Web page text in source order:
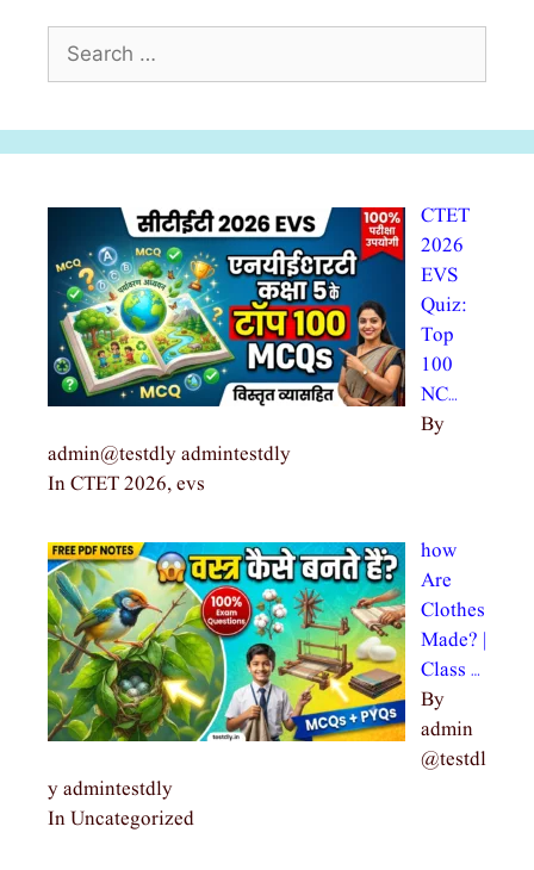
CTET
2026
EVS
Quiz:
Top
100
NC…
By
admin@testdly admintestdly
In CTET 2026, evs
how
Are
Clothes
Made? |
Class …
By
admin
@testdl
y admintestdly
In Uncategorized